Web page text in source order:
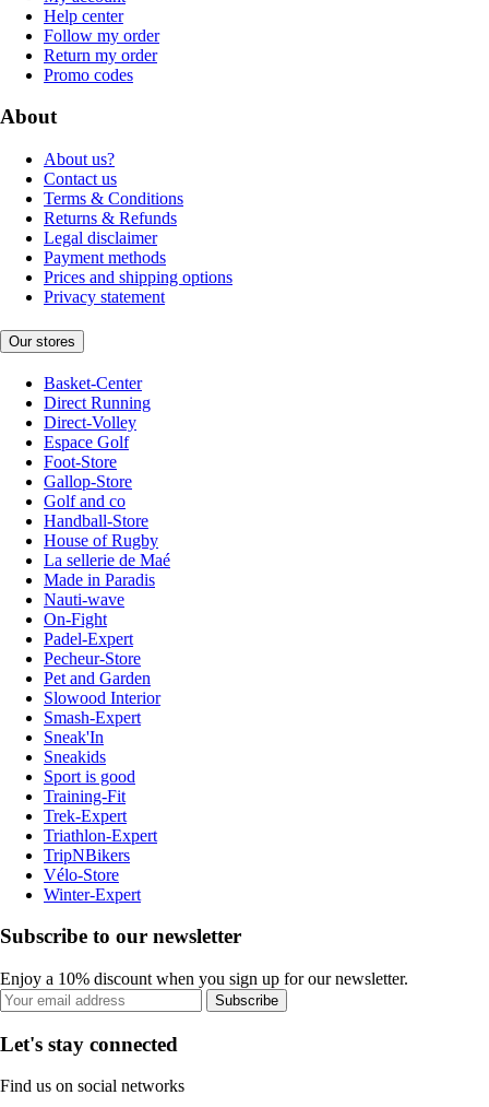
Help center
Follow my order
Return my order
Promo codes
About
About us?
Contact us
Terms & Conditions
Returns & Refunds
Legal disclaimer
Payment methods
Prices and shipping options
Privacy statement
Our stores
Basket-Center
Direct Running
Direct-Volley
Espace Golf
Foot-Store
Gallop-Store
Golf and co
Handball-Store
House of Rugby
La sellerie de Maé
Made in Paradis
Nauti-wave
On-Fight
Padel-Expert
Pecheur-Store
Pet and Garden
Slowood Interior
Smash-Expert
Sneak'In
Sneakids
Sport is good
Training-Fit
Trek-Expert
Triathlon-Expert
TripNBikers
Vélo-Store
Winter-Expert
Subscribe to our newsletter
Enjoy a 10% discount when you sign up for our newsletter.
Subscribe
Let's stay connected
Find us on social networks